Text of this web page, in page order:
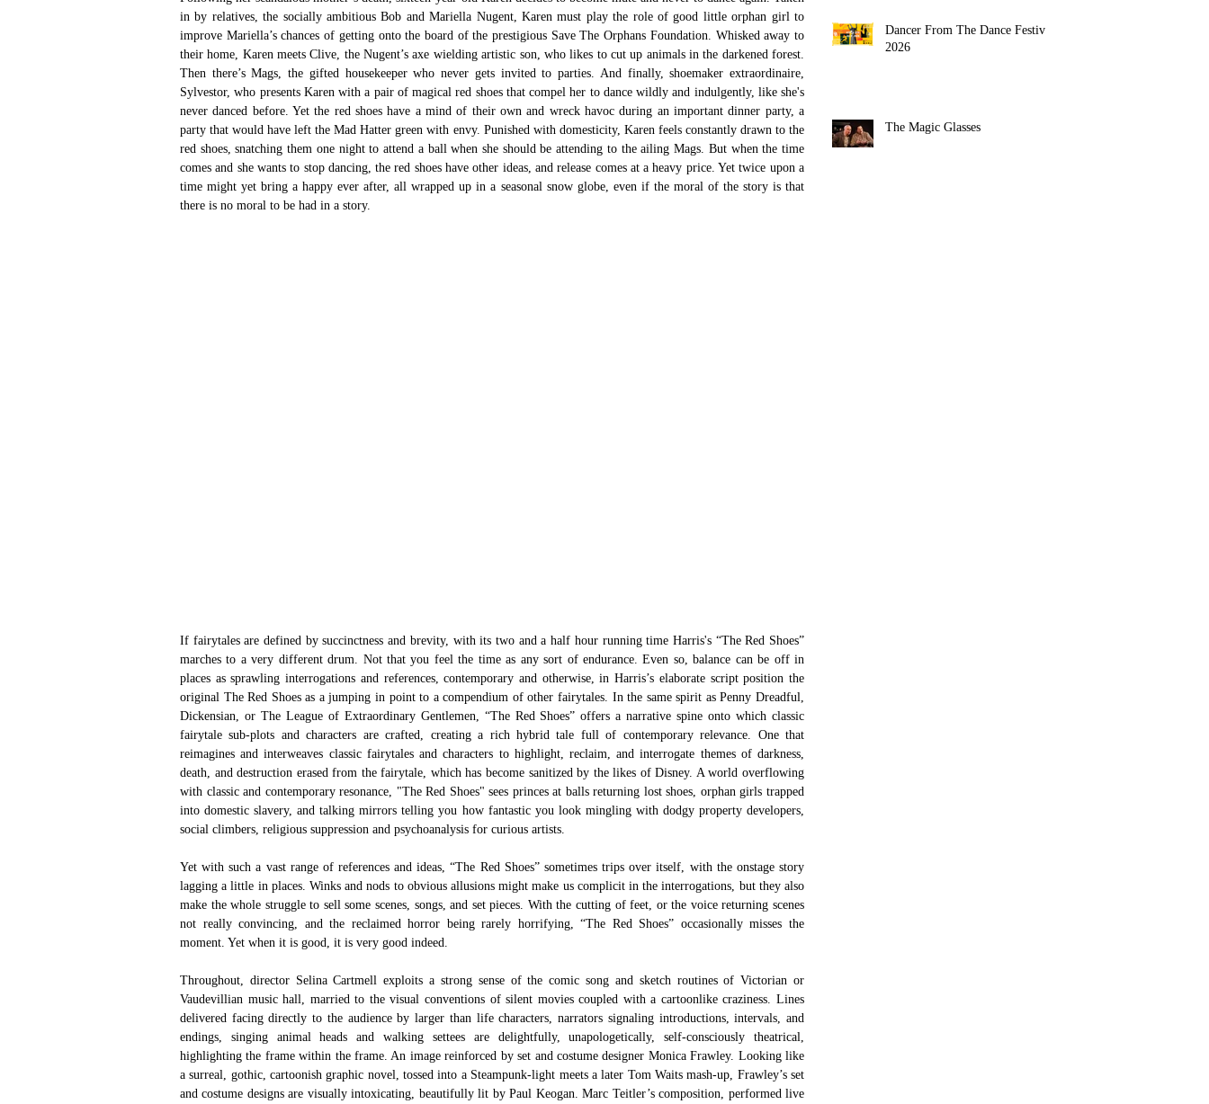
in by relatives, the socially ambitious Bob and Mariella Nugent, Karen must play the role of good little orphan girl to
improve Mariella’s chances of getting onto the board of the prestigious Save The Orphans Foundation. Whisked away to
their home, Karen meets Clive, the Nugent’s axe wielding artistic son, who likes to cut up animals in the darkened forest.
Then there’s Mags, the gifted housekeeper who never gets invited to parties. And finally, shoemaker extraordinaire,
Sylvestor, who presents Karen with a pair of magical red shoes that compel her to dance wildly and indulgently, like she's
never danced before. Yet the red shoes have a mind of their own and wreck havoc during an important dinner party, a
party that would have left the Mad Hatter green with envy. Punished with domesticity, Karen feels constantly drawn to the
red shoes, snatching them one night to attend a ball when she should be attending to the ailing Mags. But when the time
comes and she wants to stop dancing, the red shoes have other ideas, and release comes at a heavy price. Yet twice upon a
time might yet bring a happy ever after, all wrapped up in a seasonal snow globe, even if the moral of the story is that
there is no moral to be had in a story.
If fairytales are defined by succinctness and brevity, with its two and a half hour running time Harris's “The Red Shoes”
marches to a very different drum. Not that you feel the time as any sort of endurance. Even so, balance can be off in
places as sprawling interrogations and references, contemporary and otherwise, in Harris’s elaborate script position the
original The Red Shoes as a jumping in point to a compendium of other fairytales. In the same spirit as Penny Dreadful,
Dickensian, or The League of Extraordinary Gentlemen, “The Red Shoes” offers a narrative spine onto which classic
fairytale sub-plots and characters are crafted, creating a rich hybrid tale full of contemporary relevance. One that
reimagines and interweaves classic fairytales and characters to highlight, reclaim, and interrogate themes of darkness,
death, and destruction erased from the fairytale, which has become sanitized by the likes of Disney. A world overflowing
with classic and contemporary resonance, "The Red Shoes" sees princes at balls returning lost shoes, orphan girls trapped
into domestic slavery, and talking mirrors telling you how fantastic you look mingling with dodgy property developers,
social climbers, religious suppression and psychoanalysis for curious artists.
Yet with such a vast range of references and ideas, “The Red Shoes” sometimes trips over itself, with the onstage story
lagging a little in places. Winks and nods to obvious allusions might make us complicit in the interrogations, but they also
make the whole struggle to sell some scenes, songs, and set pieces. With the cutting of feet, or the voice returning scenes
not really convincing, and the reclaimed horror being rarely horrifying, “The Red Shoes” occasionally misses the
moment. Yet when it is good, it is very good indeed.
Throughout, director Selina Cartmell exploits a strong sense of the comic song and sketch routines of Victorian or
Vaudevillian music hall, married to the visual conventions of silent movies coupled with a cartoonlike craziness. Lines
delivered facing directly to the audience by larger than life characters, narrators signaling introductions, intervals, and
endings, singing animal heads and walking settees are delightfully, unapologetically, self-consciously theatrical,
highlighting the frame within the frame. An image reinforced by set and costume designer Monica Frawley. Looking like
a surreal, gothic, cartoonish graphic novel, tossed into a Steampunk-light meets a later Tom Waits mash-up, Frawley’s set
and costume designs are visually intoxicating, beautifully lit by Paul Keogan. Marc Teitler’s composition, performed live
Dancer From The Dance Festival
2026
The Magic Glasses